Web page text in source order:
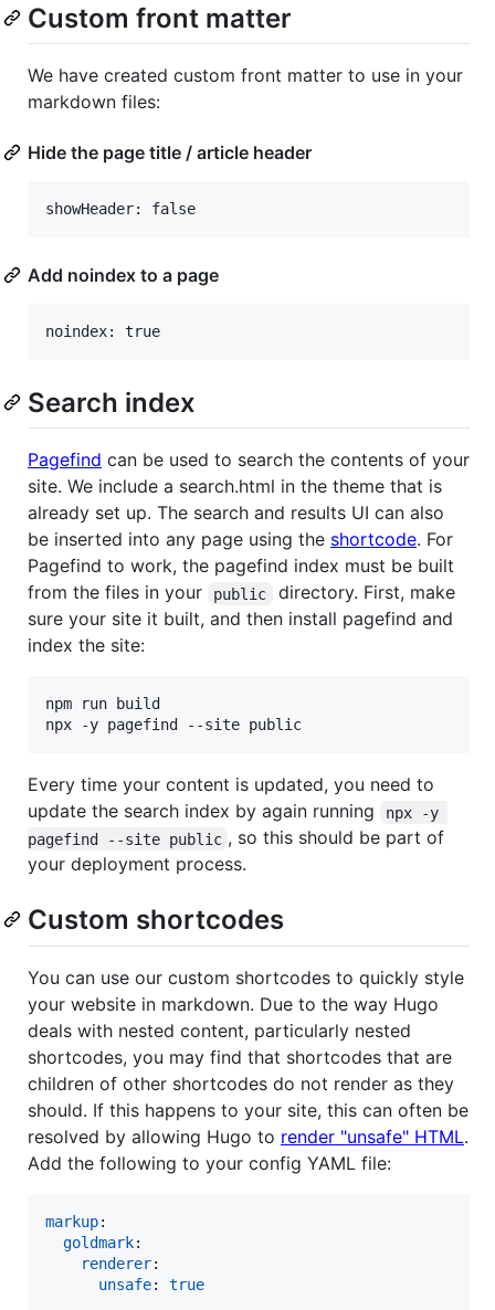
Custom front matter
We have created custom front matter to use in your
markdown files:
Hide the page title / article header
Add noindex to a page
Search index
Pagefind can be used to search the contents of your
site. We include a search.html in the theme that is
already set up. The search and results UI can also
be inserted into any page using the shortcode. For
Pagefind to work, the pagefind index must be built
from the files in your
public
directory. First, make
sure your site it built, and then install pagefind and
index the site:
npm run build
Every time your content is updated, you need to
update the search index by again running
npx -y
pagefind --site public , so this should be part of
your deployment process.
Custom shortcodes
You can use our custom shortcodes to quickly style
your website in markdown. Due to the way Hugo
deals with nested content, particularly nested
shortcodes, you may find that shortcodes that are
children of other shortcodes do not render as they
should. If this happens to your site, this can often be
resolved by allowing Hugo to render "unsafe" HTML.
Add the following to your config YAML file:
markup:
goldmark:
renderer:
unsafe: true